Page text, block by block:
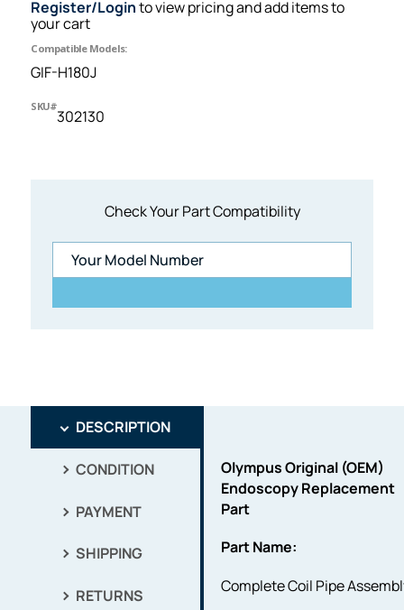
Check Your Part Compatibility
Register/Loginto view pricing and add items to
your cart
Compatible Models:
GIF-H180J
SKU#
302130
DESCRIPTION
CONDITION
PAYMENT
SHIPPING
RETURNS
Olympus Original (OEM)
Endoscopy Replacement
Part
Part Name:
Complete Coil Pipe